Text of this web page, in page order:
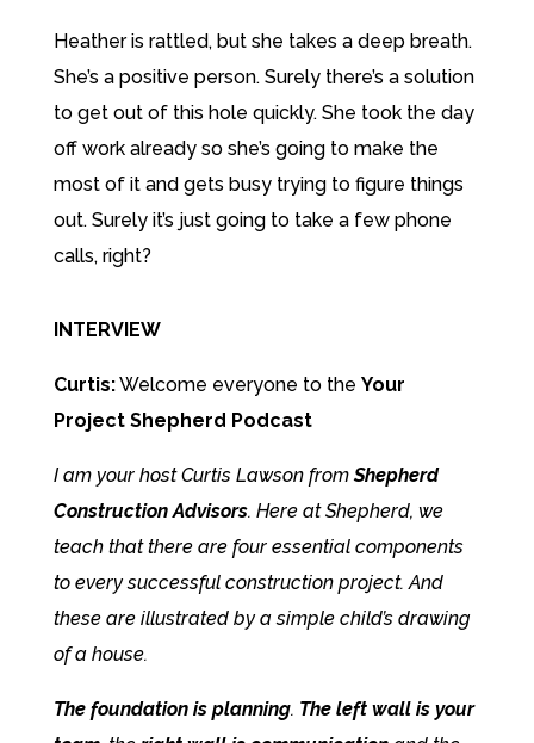
Heather is rattled, but she takes a deep breath.
She’s a positive person. Surely there’s a solution
to get out of this hole quickly. She took the day
off work already so she’s going to make the
most of it and gets busy trying to figure things
out. Surely it’s just going to take a few phone
calls, right?
INTERVIEW
Curtis:Welcome everyone to the Your
Project Shepherd Podcast
I am your host Curtis Lawson fromShepherd
Construction Advisors. Here at Shepherd, we
teach that there are four essential components
to every successful construction project. And
these are illustrated by a simple child’s drawing
of a house.
The foundation is planning. The left wall is your